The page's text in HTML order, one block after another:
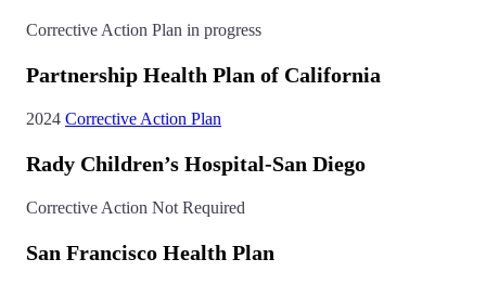
Corrective Action Plan in progress
Partnership Health Plan of California
2024 Corrective Action Plan
Rady Children’s Hospital-San Diego
Corrective Action Not Required
San Francisco Health Plan